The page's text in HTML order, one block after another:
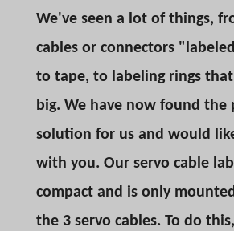
We've seen a lot of things,
cables or connectors
to tape, to labeling rings
big. We have now found the
solution for us and would
with you. Our servo cable
compact and is only
the 3 servo cables. To do